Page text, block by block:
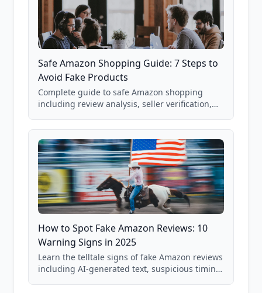
Safe Amazon Shopping Guide: 7 Steps to
Avoid Fake Products
Complete guide to safe Amazon shopping
including review analysis, seller verification,
and scam avoidance techniques.
How to Spot Fake Amazon Reviews: 10
Warning Signs in 2025
Learn the telltale signs of fake Amazon reviews
including AI-generated text, suspicious timing